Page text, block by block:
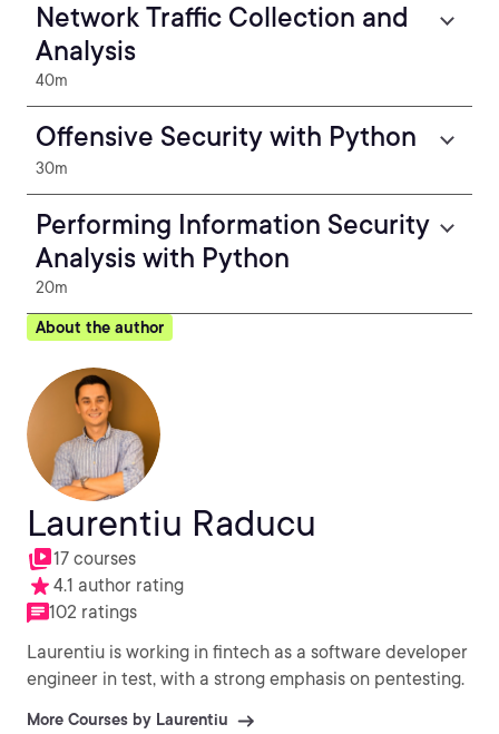
Network Traffic Collection and
Analysis
40m
Offensive Security with Python
30m
Performing Information Security
Analysis with Python
20m
About the author
Laurentiu Raducu
17 courses
4.1 author rating
102 ratings
Laurentiu is working in fintech as a software developer
engineer in test, with a strong emphasis on pentesting.
More Courses by Laurentiu